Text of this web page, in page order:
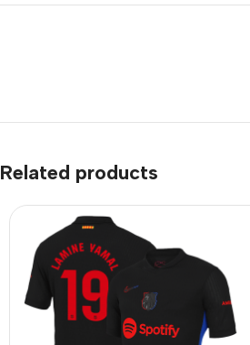
Related products